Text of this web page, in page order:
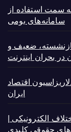
سمت استفاده از
سامانه‌های بومی
بازنشسته، ضعیف و
اقتصاد
ایران
الکترونیکی |
حقوقی کلیدی